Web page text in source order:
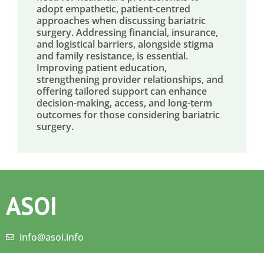
adopt empathetic, patient-centred
approaches when discussing bariatric
surgery. Addressing financial, insurance,
and logistical barriers, alongside stigma
and family resistance, is essential.
Improving patient education,
strengthening provider relationships, and
offering tailored support can enhance
decision-making, access, and long-term
outcomes for those considering bariatric
surgery.
ASOI
info@asoi.info